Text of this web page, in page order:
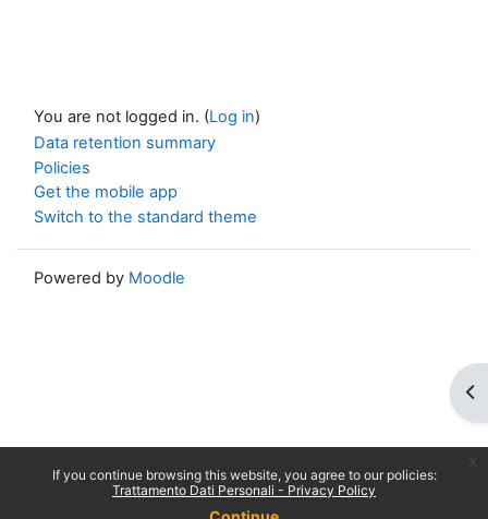
If you continue browsing this website, you agree to our policies:
Trattamento Dati Personali - Privacy Policy
You are not logged in. (Log in)
Data retention summary
Policies
Get the mobile app
Switch to the standard theme
Powered by Moodle